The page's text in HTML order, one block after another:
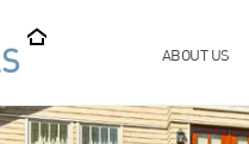
ABOUT US